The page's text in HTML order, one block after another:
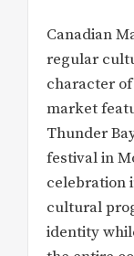
Canadian
regular
character
market
Thunder
festival in
celebration
cultural
identity